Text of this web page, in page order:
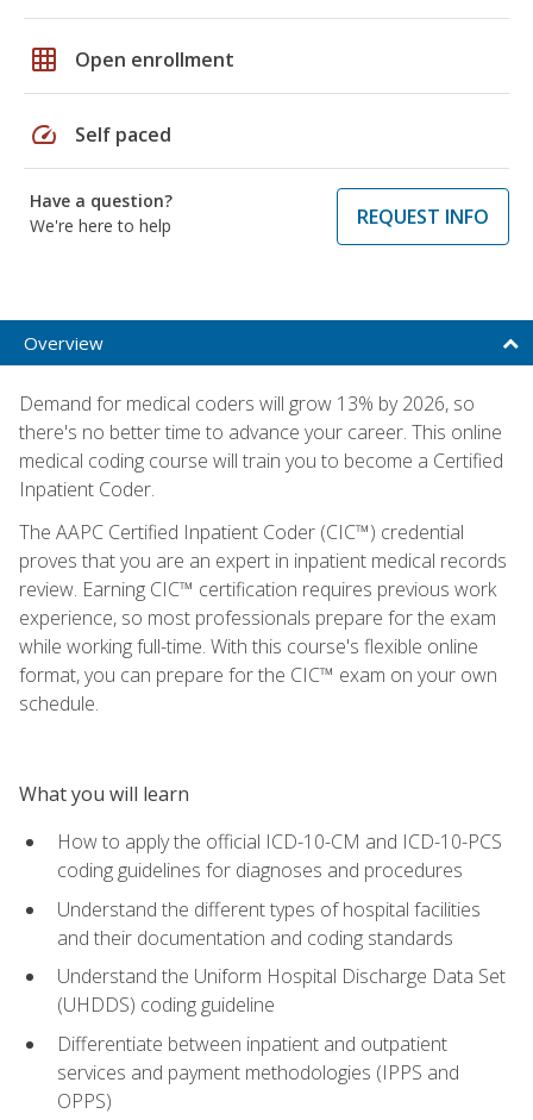
grid_on Open enrollment
speed Self paced
Have a question?
We're here to help
REQUEST INFO
Overview
Demand for medical coders will grow 13% by 2026, so
there's no better time to advance your career. This online
medical coding course will train you to become a Certified
Inpatient Coder.
The AAPC Certified Inpatient Coder (CIC™) credential
proves that you are an expert in inpatient medical records
review. Earning CIC™ certification requires previous work
experience, so most professionals prepare for the exam
while working full-time. With this course's flexible online
format, you can prepare for the CIC™ exam on your own
schedule.
What you will learn
How to apply the official ICD-10-CM and ICD-10-PCS
coding guidelines for diagnoses and procedures
Understand the different types of hospital facilities
and their documentation and coding standards
Understand the Uniform Hospital Discharge Data Set
(UHDDS) coding guideline
Differentiate between inpatient and outpatient
services and payment methodologies (IPPS and
OPPS)